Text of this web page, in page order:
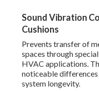
Sound Vibration
Cushions
Prevents transfer of
spaces through
HVAC applications.
noticeable differences
system longevity.